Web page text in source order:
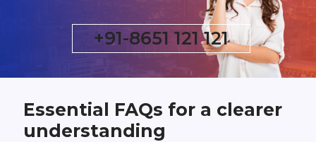
+91-8651 121 121
Essential FAQs for a clearer
understanding